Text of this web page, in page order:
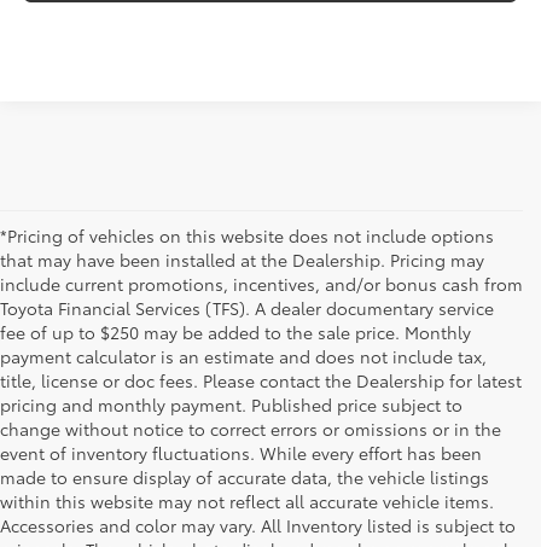
*Pricing of vehicles on this website does not include options
that may have been installed at the Dealership. Pricing may
include current promotions, incentives, and/or bonus cash from
Toyota Financial Services (TFS). A dealer documentary service
fee of up to $250 may be added to the sale price. Monthly
payment calculator is an estimate and does not include tax,
title, license or doc fees. Please contact the Dealership for latest
pricing and monthly payment. Published price subject to
change without notice to correct errors or omissions or in the
event of inventory fluctuations. While every effort has been
made to ensure display of accurate data, the vehicle listings
within this website may not reflect all accurate vehicle items.
Accessories and color may vary. All Inventory listed is subject to